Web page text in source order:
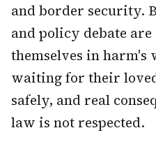
and border security.
and policy debate
themselves in harm's
waiting for their
safely, and real
law is not respected.